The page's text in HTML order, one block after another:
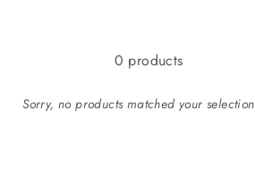
0 products
Sorry, no products matched your selection